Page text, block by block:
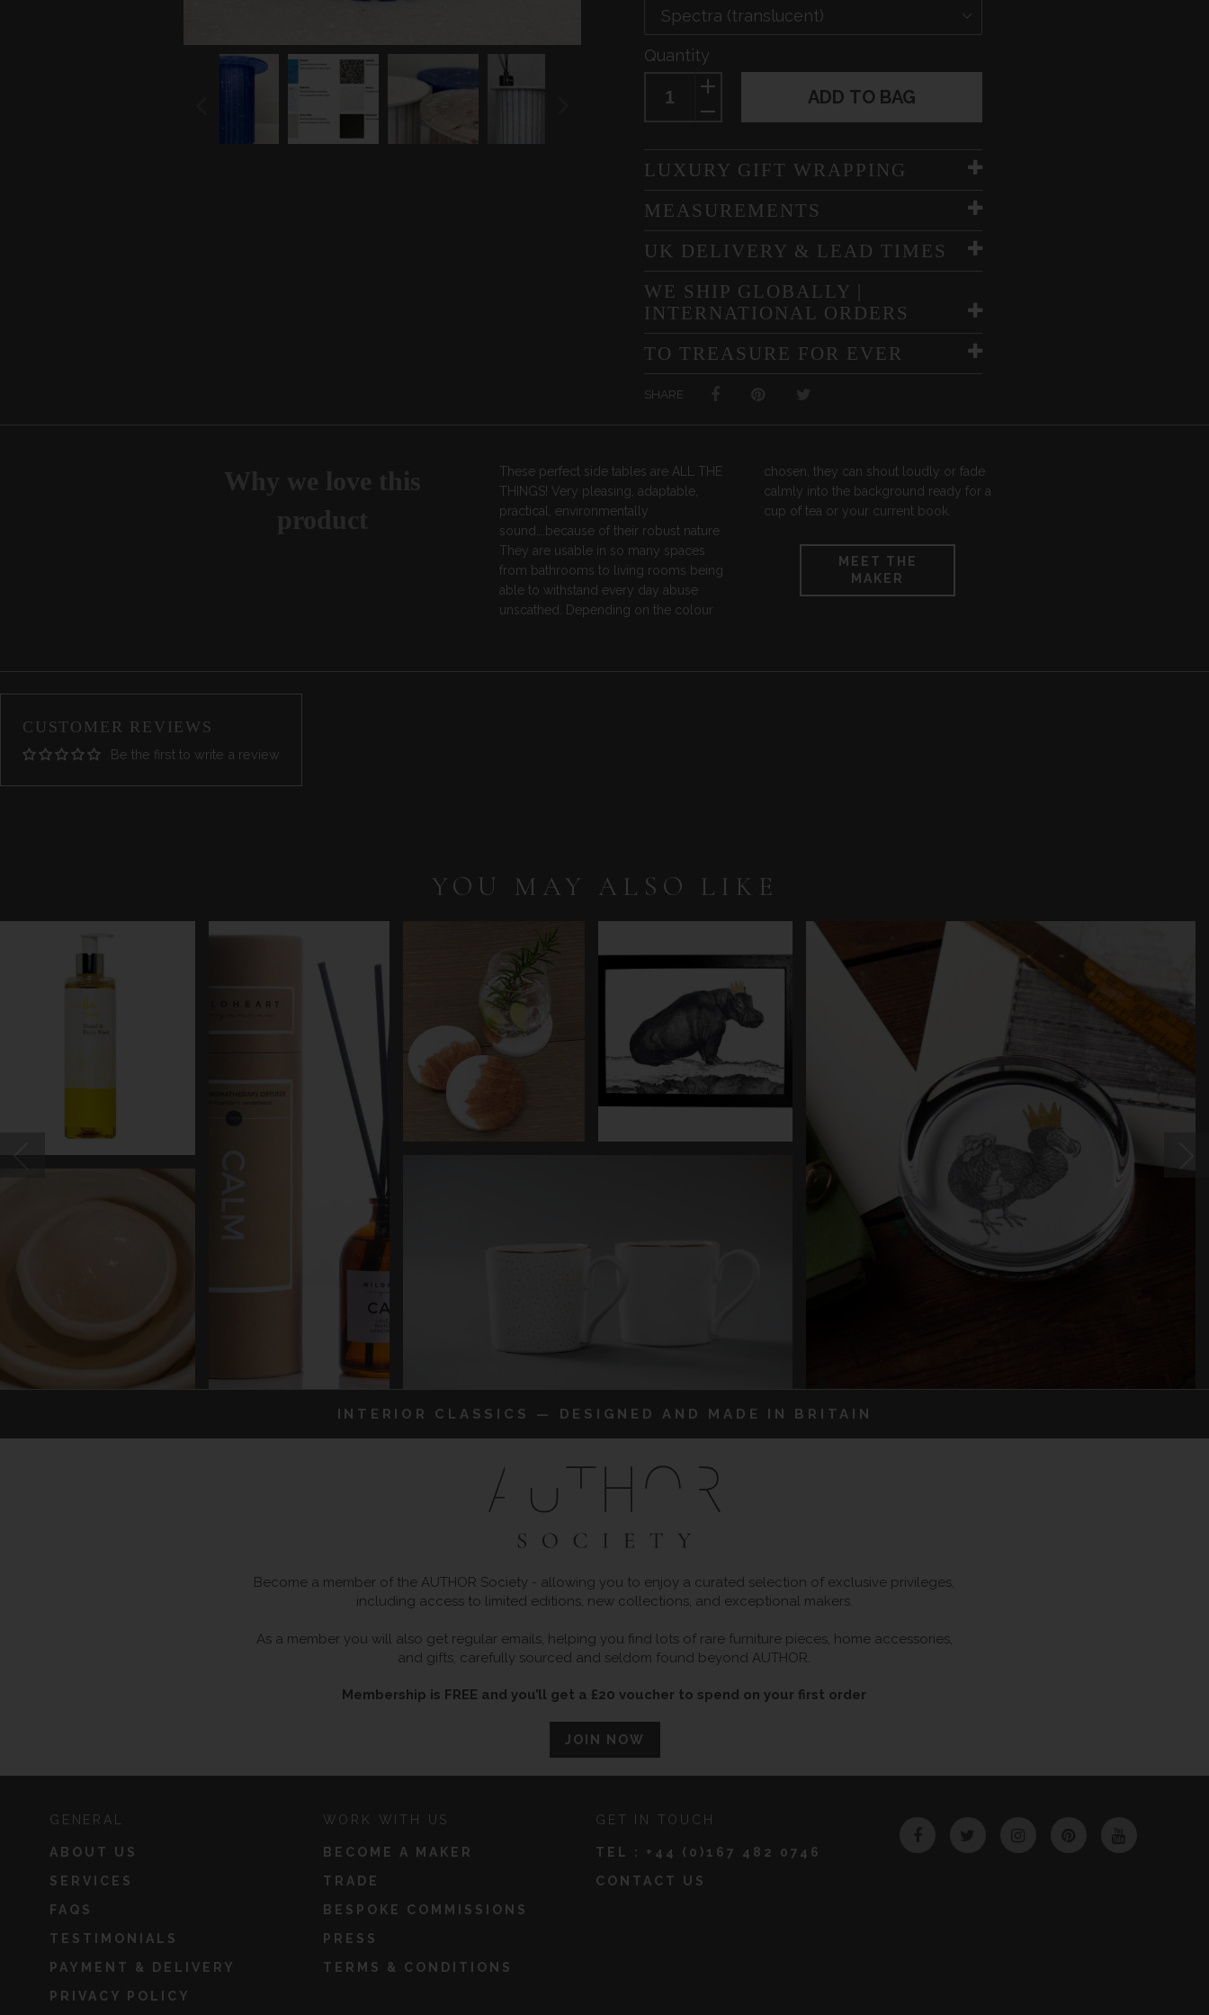
Quantity
ADD TO BAG
LUXURY GIFT WRAPPING
MEASUREMENTS
UK DELIVERY & LEAD TIMES
WE SHIP GLOBALLY |
INTERNATIONAL ORDERS
TO TREASURE FOR EVER
SHARE
These perfect side tables are ALL THE
THINGS! Very pleasing, adaptable,
practical, environmentally
sound….because of their robust nature
They are usable in so many spaces
from bathrooms to living rooms being
able to withstand every day abuse
unscathed. Depending on the colour
chosen, they can shout loudly or fade
calmly into the background ready for a
cup of tea or your current book.
MEET THE
MAKER
CUSTOMER REVIEWS
Be the first to write a review
YOU MAY ALSO LIKE
INTERIOR CLASSICS — DESIGNED AND MADE IN BRITAIN
Become a member of the AUTHOR Society - allowing you to enjoy a curated selection of exclusive privileges,
including access to limited editions, new collections, and exceptional makers.
As a member you will also get regular emails, helping you find lots of rare furniture pieces, home accessories,
and gifts, carefully sourced and seldom found beyond AUTHOR.
Membership is FREE and you’ll get a £20 voucher to spend on your first order
JOIN NOW
GENERAL
ABOUT US
SERVICES
FAQS
TESTIMONIALS
PAYMENT & DELIVERY
PRIVACY POLICY
WORK WITH US
BECOME A MAKER
TRADE
BESPOKE COMMISSIONS
PRESS
TERMS & CONDITIONS
GET IN TOUCH
TEL : +44 (0)167 482 0746
CONTACT US